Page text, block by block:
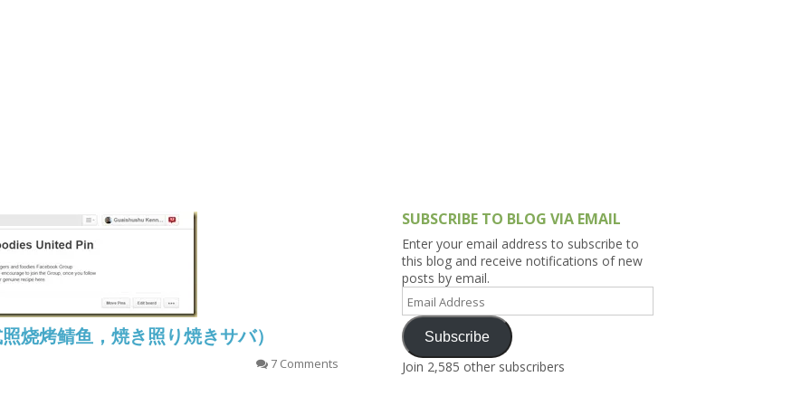
烤鲭鱼，焼き照り焼きサバ）
7 Comments
SUBSCRIBE TO BLOG VIA EMAIL
Enter your email address to subscribe to
this blog and receive notifications of new
posts by email.
Email
Address
Subscribe
Join 2,585 other subscribers